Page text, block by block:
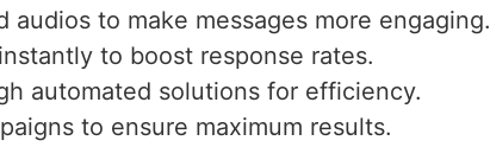
audios to make messages more engaging.
to boost response rates.
automated solutions for efficiency.
to ensure maximum results.